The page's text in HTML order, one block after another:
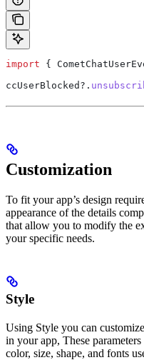
import {
ccUserBlocked ?.
Customization
To fit your app’s design
appearance of the details
that allow you to modify the
your specific needs.
Style
Using Style you can
in your app, These
color, size, shape, and fonts